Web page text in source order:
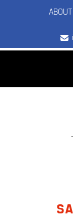
ABOUT
TEBCO